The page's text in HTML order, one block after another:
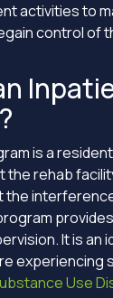
activities to
control of
is a
the rehab
the
It is an
experiencing
Use